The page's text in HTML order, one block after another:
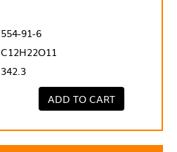
554-91-6
C12H22O11
342.3
ADD TO CART